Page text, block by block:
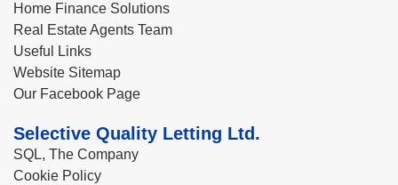
Home Finance Solutions
Real Estate Agents Team
Useful Links
Website Sitemap
Our Facebook Page
Selective Quality Letting Ltd.
SQL, The Company
Cookie Policy